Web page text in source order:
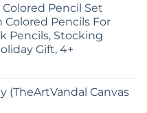
Pencil Set
Colored Pencils For
Pencils, Stocking
Gift, 4+
(TheArtVandal Canvas